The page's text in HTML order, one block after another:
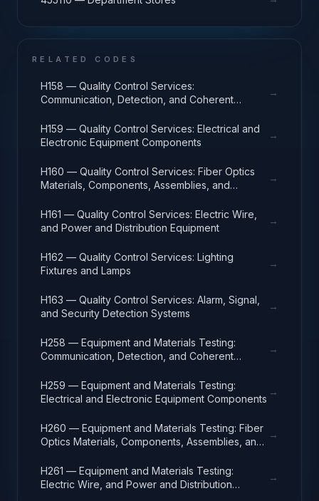
RELATED CODES
H158 — Quality Control Services:
Communication, Detection, and Coherent
→
H159 — Quality Control Services: Electrical and
Electronic Equipment Components
→
H160 — Quality Control Services: Fiber Optics
Materials, Components, Assemblies, and
→
H161 — Quality Control Services: Electric Wire,
and Power and Distribution Equipment
→
H162 — Quality Control Services: Lighting
Fixtures and Lamps
→
H163 — Quality Control Services: Alarm, Signal,
and Security Detection Systems
→
H258 — Equipment and Materials Testing:
Communication, Detection, and Coherent
→
H259 — Equipment and Materials Testing:
Electrical and Electronic Equipment Components
→
H260 — Equipment and Materials Testing: Fiber
Optics Materials, Components, Assemblies, and
→
H261 — Equipment and Materials Testing:
Electric Wire, and Power and Distribution
→